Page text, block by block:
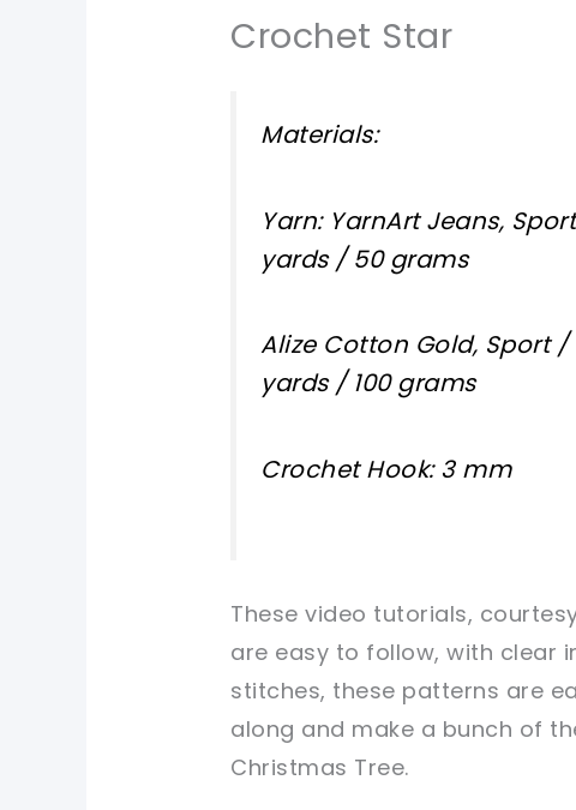
Crochet Star
Materials:
Yarn: YarnArt Jeans,
yards / 50 grams
Alize Cotton Gold, Sport /
yards / 100 grams
Crochet Hook: 3 mm
These video tutorials,
are easy to follow, with clear
stitches, these patterns are
along and make a bunch of
Christmas Tree.